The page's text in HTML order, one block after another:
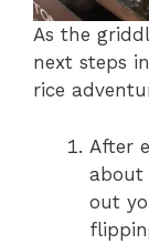
As the
next steps
rice
After
about
out